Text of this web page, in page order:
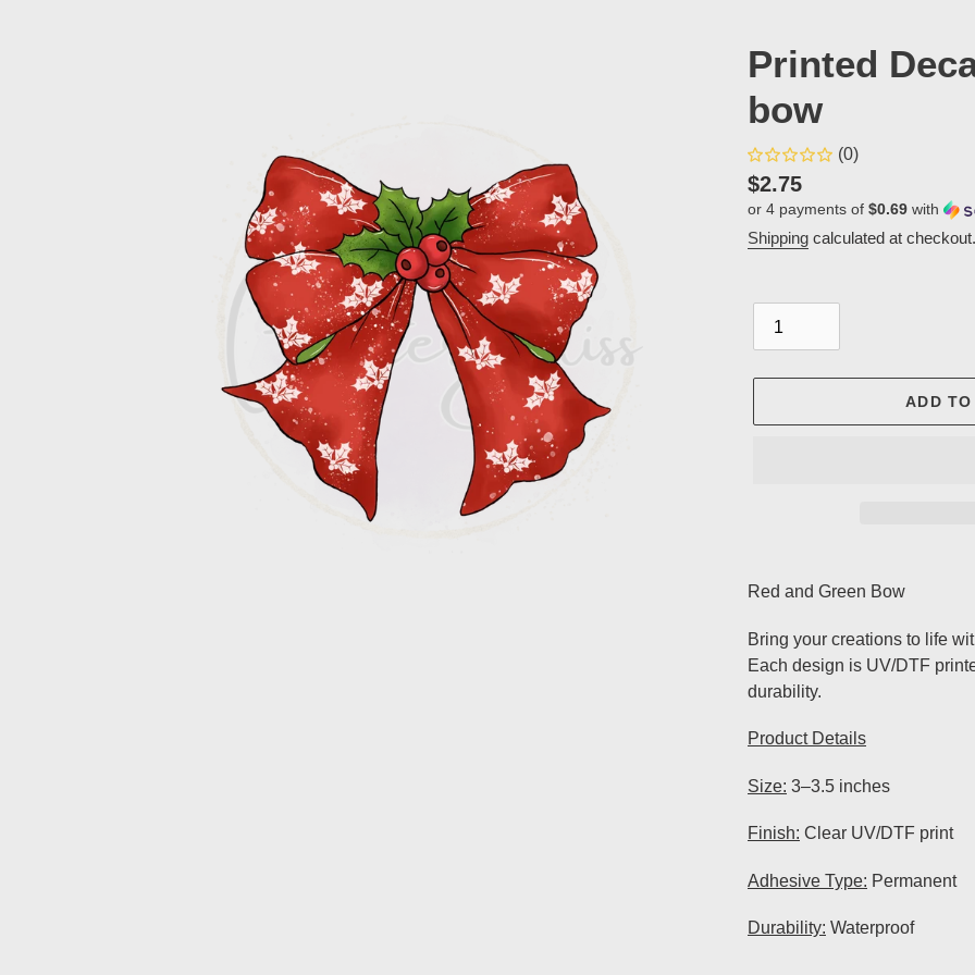
Printed
bow
(0)
Regular
price
$2.75
or 4 payments of $0.69 with
Shipping calculated at checkout.
ADD
product
your
cart
Red and Green Bow
Bring your creations to life
Each design is UV/DTF
durability.
Product Details
Size: 3–3.5 inches
Finish: Clear UV/DTF print
Adhesive Type: Permanent
Durability: Waterproof